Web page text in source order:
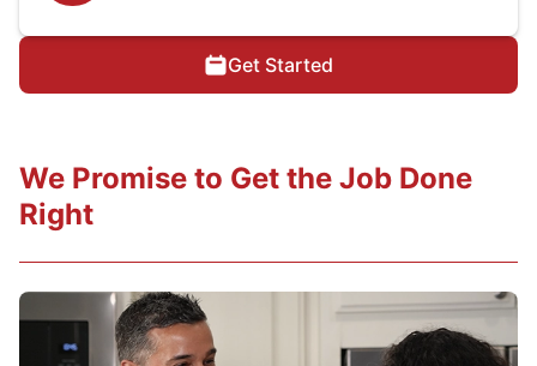
Get Started
We Promise to Get the Job Done
Right